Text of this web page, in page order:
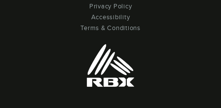
Privacy Policy
Accessibility
Terms & Conditions